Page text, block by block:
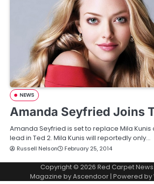
NEWS
Amanda Seyfried Joins
Amanda Seyfried is set to replace Mila Kunis
lead in Ted 2. Mila Kunis will reportedly only…
Russell Nelson February 25, 2014
Copyright © 2026 Red Carpet News
Magazine byAscendoor | Powered by